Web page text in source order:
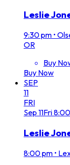
Leslie
9:30 pm •
OR
Buy
Buy Now
SEP
11
FRI
Sep 11Fri
Leslie
8:00 pm •